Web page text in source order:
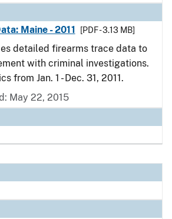
Maine - 2011
[PDF - 3.13 MB]
detailed firearms trace data to
with criminal investigations.
from Jan. 1 - Dec. 31, 2011.
May 22, 2015